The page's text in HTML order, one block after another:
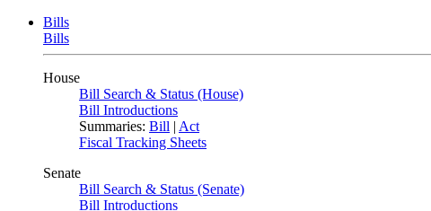
Bills
Bills
House
Bill Search & Status (House)
Bill Introductions
Summaries: Bill | Act
Fiscal Tracking Sheets
Senate
Bill Search & Status (Senate)
Bill Introductions